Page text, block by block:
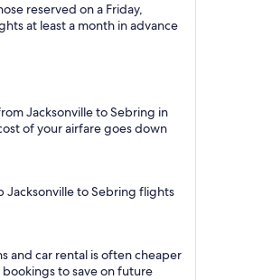
reserved on a Friday,
at least a month in advance
Jacksonville to Sebring in
of your airfare goes down
Jacksonville to Sebring flights
and car rental is often cheaper
to save on future